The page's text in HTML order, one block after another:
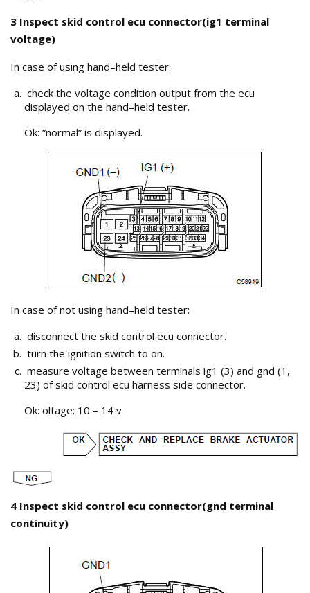
3 Inspect skid control ecu connector(ig1 terminal
voltage)
In case of using hand–held tester:
check the voltage condition output from the ecu
displayed on the hand–held tester.
Ok: ”normal” is displayed.
In case of not using hand–held tester:
disconnect the skid control ecu connector.
turn the ignition switch to on.
measure voltage between terminals ig1 (3) and gnd (1,
23) of skid control ecu harness side connector.
Ok: oltage: 10 – 14 v
4 Inspect skid control ecu connector(gnd terminal
continuity)